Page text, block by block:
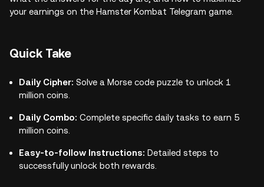
your earnings on the Hamster Kombat Telegram game.
Quick Take
Daily Cipher: Solve a Morse code puzzle to unlock 1
million coins.
Daily Combo: Complete specific daily tasks to earn 5
million coins.
Easy-to-follow Instructions: Detailed steps to
successfully unlock both rewards.